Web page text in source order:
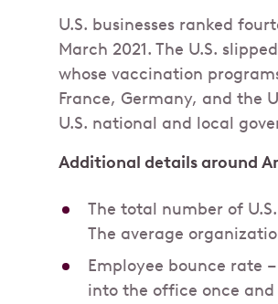
U.S. businesses ranked
March 2021. The U.S.
whose vaccination
France, Germany, and the
U.S. national and local
Additional details around
The total number of
The average
Employee bounce rate
into the office once and